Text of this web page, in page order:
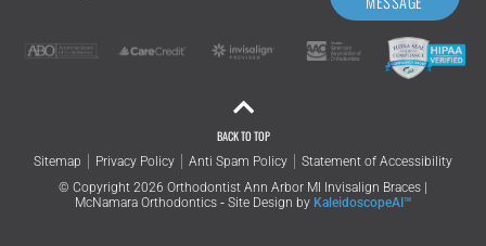
BACK TO TOP
Sitemap Privacy Policy Anti Spam Policy
Statement of Accessibility
© Copyright 2026 Orthodontist Ann Arbor MI Invisalign Braces |
McNamara Orthodontics ⁃ Site Design by KaleidoscopeAI™